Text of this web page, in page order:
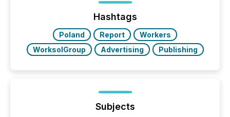
function (McKinsey, 2025) 92% of Fortune 500
companies are using OpenAI's technology...
Hashtags
Poland Report
Workers
WorksolGroup
Advertising Publishing
Subjects